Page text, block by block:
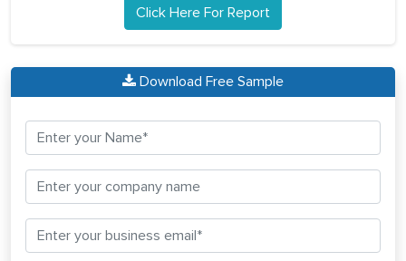
Click Here For Report
Download Free Sample